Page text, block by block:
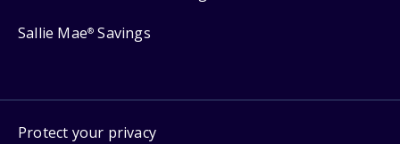
Sallie Mae® Savings
Protect your privacy